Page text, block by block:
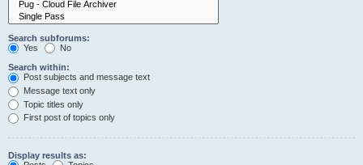
Search subforums:
Yes
No
Search within:
Post subjects and message text
Message text only
Topic titles only
First post of topics only
Display results as: